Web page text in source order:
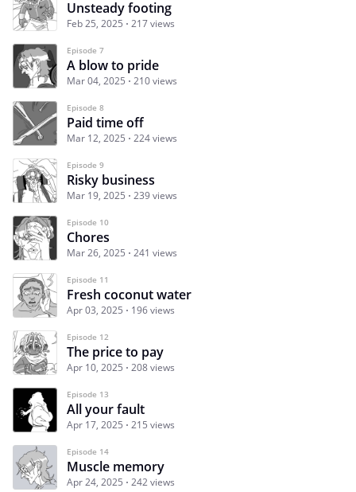
Unsteady footing
Feb 25, 2025 217 views
Episode 7
A blow to pride
Mar 04, 2025 210 views
Episode 8
Paid time off
Mar 12, 2025 224 views
Episode 9
Risky business
Mar 19, 2025 239 views
Episode 10
Chores
Mar 26, 2025 241 views
Episode 11
Fresh coconut water
Apr 03, 2025 196 views
Episode 12
The price to pay
Apr 10, 2025 208 views
Episode 13
All your fault
Apr 17, 2025 215 views
Episode 14
Muscle memory
Apr 24, 2025 242 views